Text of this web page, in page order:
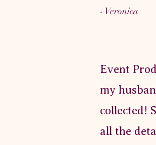
- Veronica
Event
my
collected!
all the